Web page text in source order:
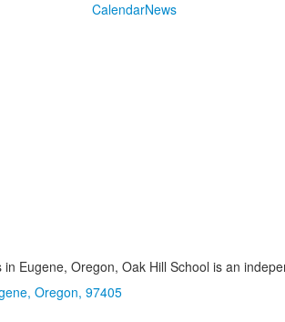
CalendarNews
Eugene, Oregon, Oak Hill School is an
Oregon, 97405